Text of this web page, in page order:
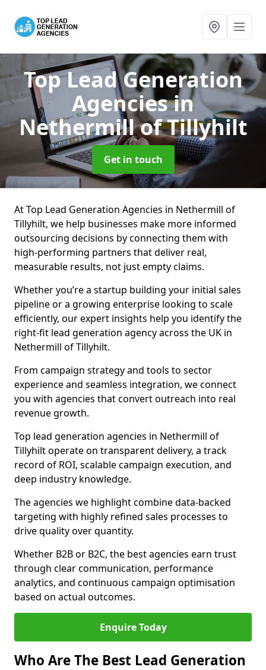
Top Lead Generation
Agenciesin
Nethermill of Tillyhilt
Get in touch
At Top Lead Generation Agencies in Nethermill of
Tillyhilt, we help businesses make more informed
outsourcing decisions by connecting them with
high-performing partners that deliver real,
measurable results, not just empty claims.
Whether you’re a startup building your initial sales
pipeline or a growing enterprise looking to scale
efficiently, our expert insights help you identify the
right-fit lead generation agency across the UK in
Nethermill of Tillyhilt.
From campaign strategy and tools to sector
experience and seamless integration, we connect
you with agencies that convert outreach into real
revenue growth.
Top lead generation agencies in Nethermill of
Tillyhilt operate on transparent delivery, a track
record of ROI, scalable campaign execution, and
deep industry knowledge.
The agencies we highlight combine data-backed
targeting with highly refined sales processes to
drive quality over quantity.
Whether B2B or B2C, the best agencies earn trust
through clear communication, performance
analytics, and continuous campaign optimisation
based on actual outcomes.
Enquire Today
Who Are The Best Lead Generation